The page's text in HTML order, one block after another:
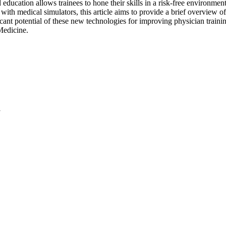
allows trainees to hone their skills in a risk-free
medical simulators, this article aims to provide a brief overview
potential of these new technologies for improving physician